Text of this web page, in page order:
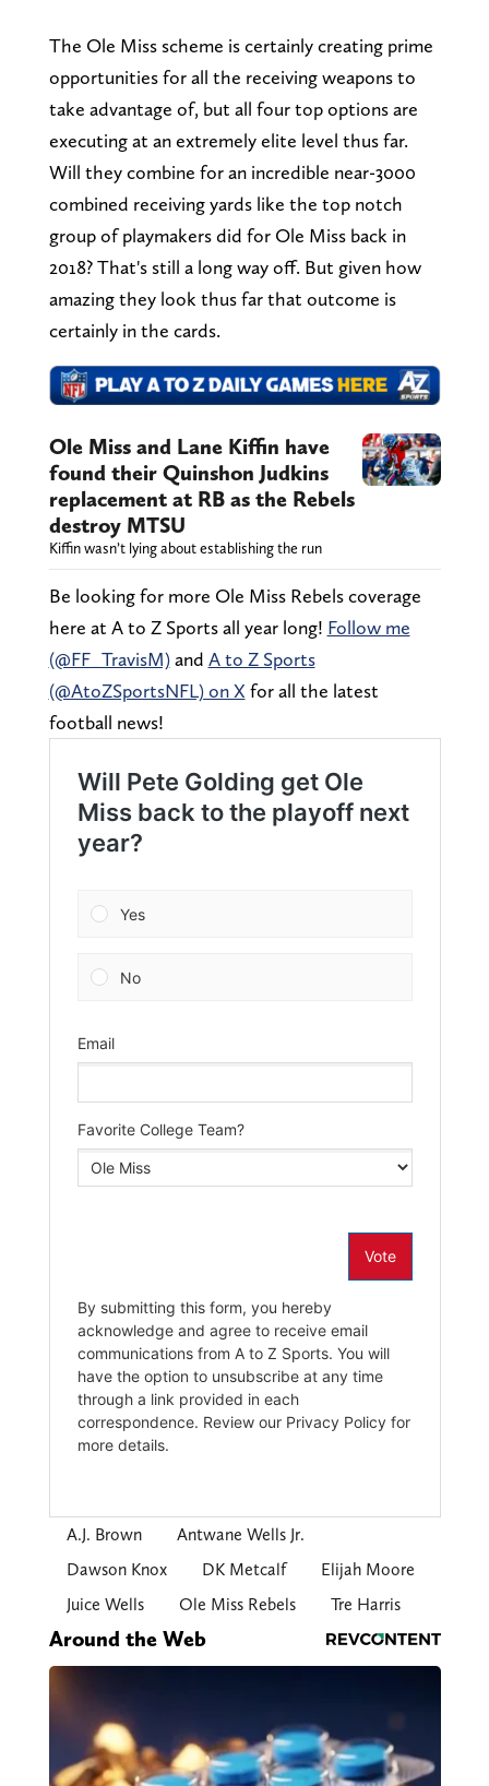
The Ole Miss scheme is certainly creating prime
opportunities for all the receiving weapons to
take advantage of, but all four top options are
executing at an extremely elite level thus far.
Will they combine for an incredible near-3000
combined receiving yards like the top notch
group of playmakers did for Ole Miss back in
2018? That's still a long way off. But given how
amazing they look thus far that outcome is
certainly in the cards.
Ole Miss and Lane Kiffin have
found their Quinshon Judkins
replacement at RB as the Rebels
destroy MTSU
Kiffin wasn’t lying about establishing the run
Be looking for more Ole Miss Rebels coverage
here at A to Z Sports all year long! Follow me
(@FF_TravisM)and A to Z Sports
(@AtoZSportsNFL) on X for all the latest
football news!
A.J. Brown
Antwane Wells Jr.
Dawson Knox
DK Metcalf
Elijah Moore
Juice Wells
Ole Miss Rebels Tre Harris
Around the Web